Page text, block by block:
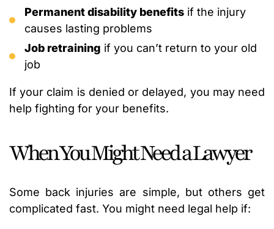
Permanent disability benefits if the injury
causes lasting problems
Job retraining if you can’t return to your old
job
If your claim is denied or delayed, you may need
help fighting for your benefits.
When You Might Need a Lawyer
Some back injuries are simple, but others get
complicated fast. You might need legal help if: